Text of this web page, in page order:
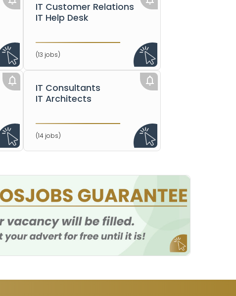
IT Customer Relations
IT Help Desk
(13 jobs)
IT Consultants
IT Architects
(14 jobs)